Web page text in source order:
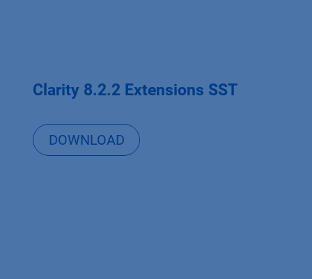
Clarity 8.2.2 Extensions SST
DOWNLOAD